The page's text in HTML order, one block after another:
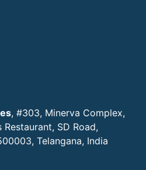
, #303, Minerva Complex,
Restaurant, SD Road,
Telangana, India